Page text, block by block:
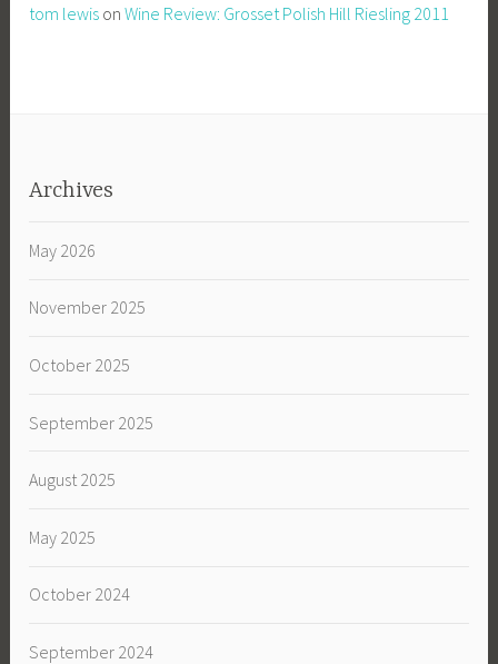
tom lewis onWine Review: Grosset Polish Hill Riesling 2011
Archives
May 2026
November 2025
October 2025
September 2025
August 2025
May 2025
October 2024
September 2024